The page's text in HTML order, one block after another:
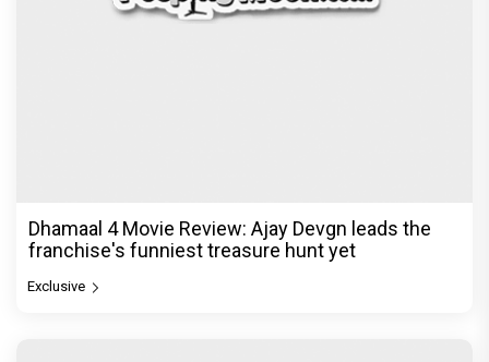
Dhamaal 4 Movie Review: Ajay Devgn leads the
franchise's funniest treasure hunt yet
Exclusive